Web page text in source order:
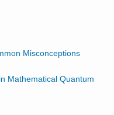
Misconceptions
Mathematical Quantum